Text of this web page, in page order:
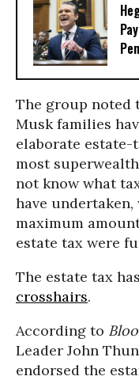
The group noted
Musk families
elaborate estate-
most
not know what
have
maximum
estate tax were
The estate tax
crosshairs.
According to
Leader John
endorsed the